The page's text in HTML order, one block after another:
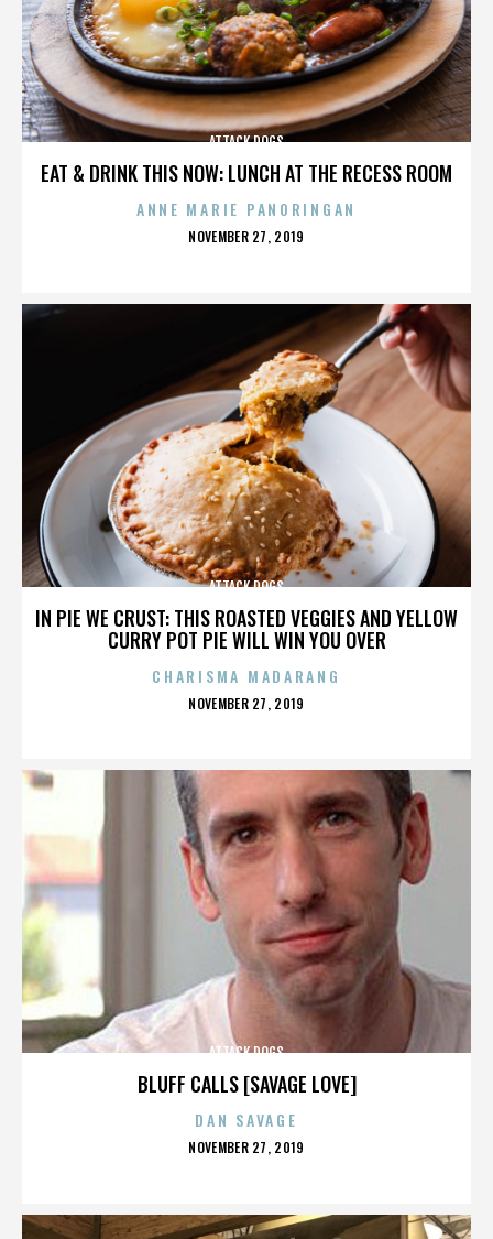
EAT & DRINK THIS NOW: LUNCH AT THE RECESS ROOM
ATTACK DOGS
ANNE MARIE PANORINGAN
POSTED
NOVEMBER 27, 2019
IN PIE WE CRUST: THIS ROASTED VEGGIES AND YELLOW
CURRY POT PIE WILL WIN YOU OVER
ATTACK DOGS
CHARISMA MADARANG
POSTED
NOVEMBER 27, 2019
BLUFF CALLS [SAVAGE LOVE]
ATTACK DOGS
DAN SAVAGE
POSTED
NOVEMBER 27, 2019